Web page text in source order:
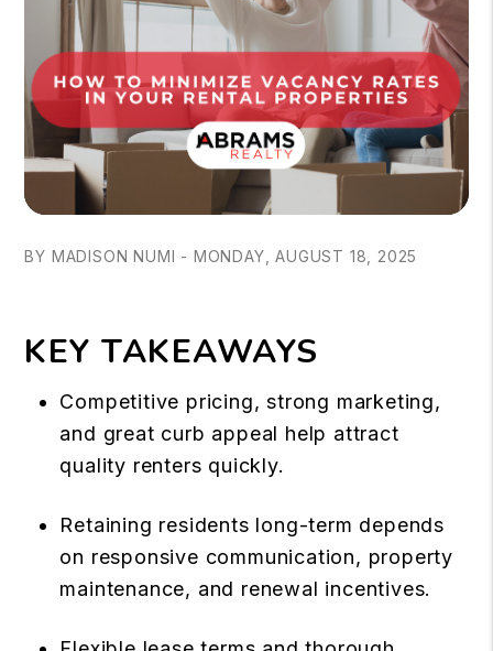
BY MADISON NUMI - MONDAY, AUGUST 18, 2025
KEY TAKEAWAYS
Competitive pricing, strong marketing,
and great curb appeal help attract
quality renters quickly.
Retaining residents long-term depends
on responsive communication, property
maintenance, and renewal incentives.